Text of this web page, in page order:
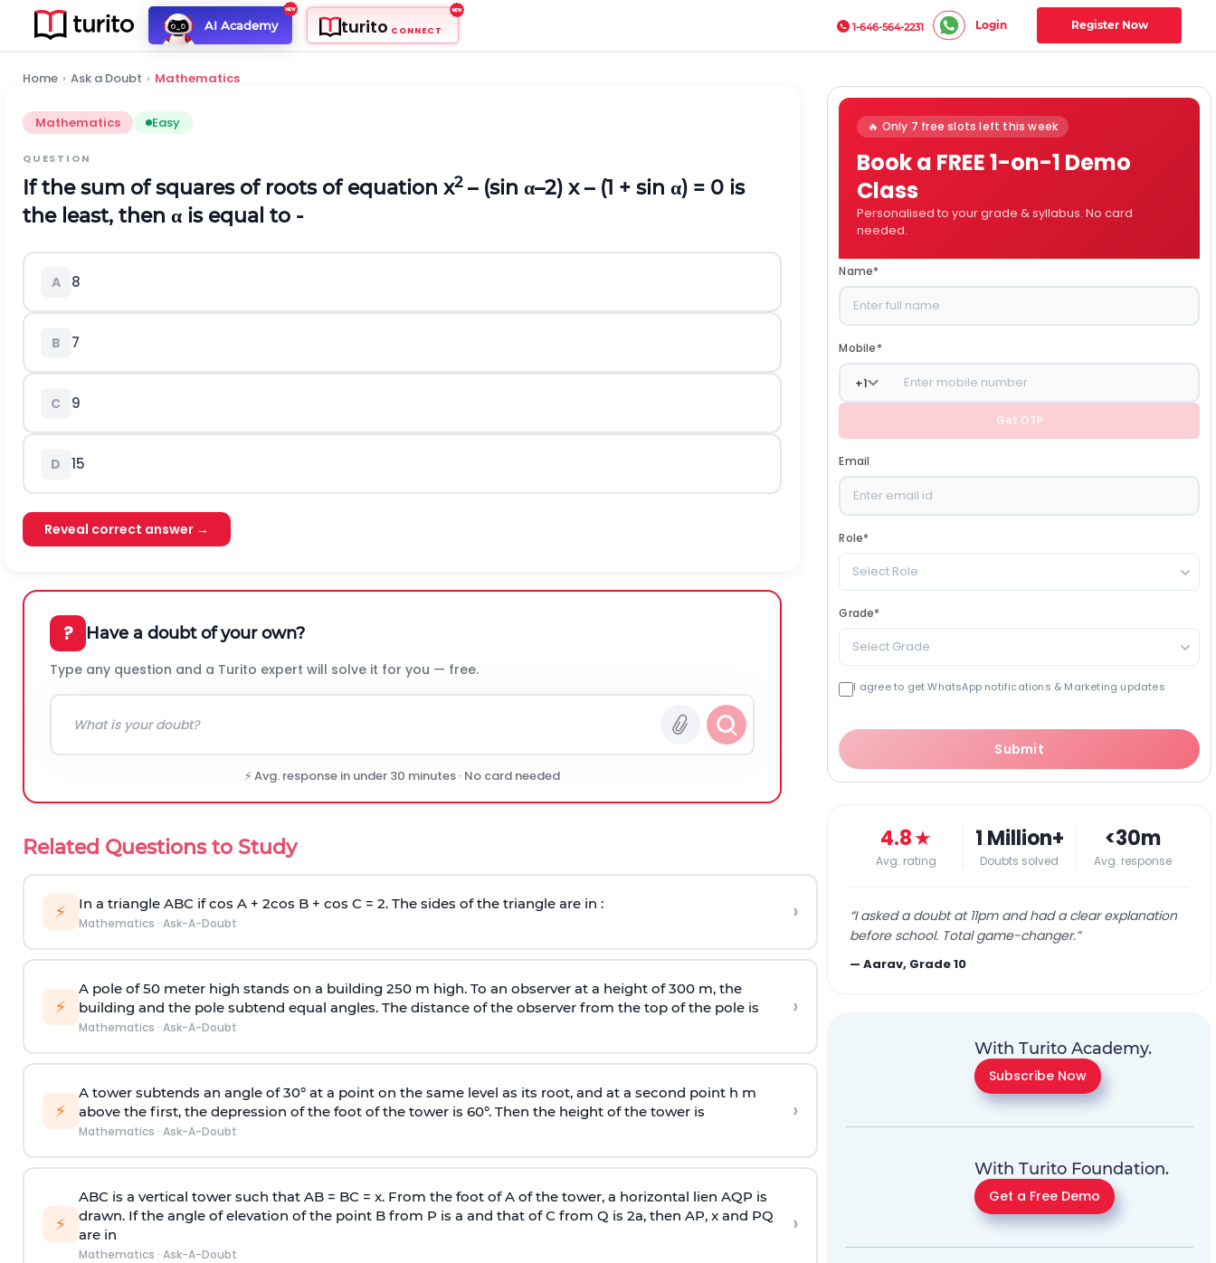
AI Academy turito CONNECT 1-646-564-2231 Login Register Now
Home › Ask a Doubt › Mathematics
Mathematics Easy
QUESTION
If the sum of squares of roots of equation x2– (sin α–2) x – (1 + sin α) = 0 is
the least, then α is equal to -
A 8
B 7
C 9
D 15
Reveal correct answer →
? Have a doubt of your own?
Type any question and a Turito expert will solve it for you — free.
⚡ Avg. response in under 30 minutes · No card needed
Related Questions to Study
⚡ In a triangle ABC if cos A + 2cos B + cos C = 2. The sides of the triangle are in :
Mathematics · Ask-A-Doubt ›
⚡
A pole of 50 meter high stands on a building 250 m high. To an observer at a height of 300 m, the
building and the pole subtend equal angles. The distance of the observer from the top of the pole is
Mathematics · Ask-A-Doubt
›
⚡
A tower subtends an angle of 30° at a point on the same level as its root, and at a second point h m
above the first, the depression of the foot of the tower is 60°. Then the height of the tower is
Mathematics · Ask-A-Doubt
›
⚡
ABC is a vertical tower such that AB = BC = x. From the foot of A of the tower, a horizontal lien AQP is
drawn. If the angle of elevation of the point B from P is a and that of C from Q is 2a, then AP, x and PQ
are in
Mathematics · Ask-A-Doubt
›
🔥 Only 7 free slots left this week
Book a FREE 1-on-1 Demo
Class
Personalised to your grade & syllabus. No card
needed.
Name*
Mobile*
+1
Get OTP
Email
Role*
Select Role
Grade*
Select Grade
I agree to get WhatsApp notifications & Marketing updates
Submit
4.8★
Avg. rating
1 Million+
Doubts solved
<30m
Avg. response
“I asked a doubt at 11pm and had a clear explanation
before school. Total game-changer.”
—Aarav, Grade 10
With Turito Academy.
Subscribe Now
With Turito Foundation.
Get a Free Demo